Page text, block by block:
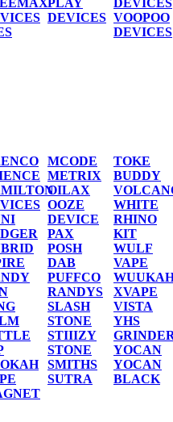
DEVICES VOOPOO
DEVICES
MCODE
METRIX
OILAX
OOZE
DEVICE
PAX
POSH
DAB
PUFFCO
RANDYS
SLASH
STONE
STIIIZY
STONE
SMITHS
SUTRA
TOKE
BUDDY
WHITE
RHINO
KIT
WULF
VAPE
XVAPE
VISTA
YHS
YOCAN
YOCAN
BLACK